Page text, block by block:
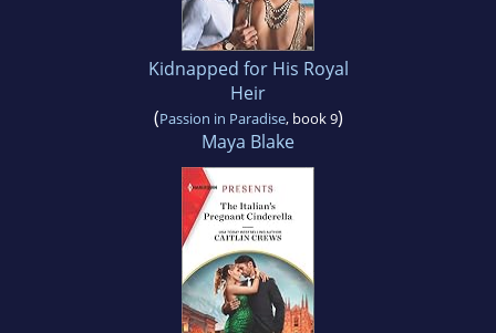
Kidnapped for His Royal
Heir
(Passion in Paradise, book 9)
Maya Blake